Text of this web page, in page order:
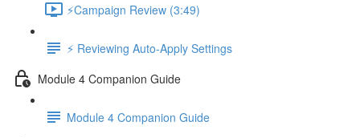
⚡Campaign Review (3:49)
⚡ Reviewing Auto-Apply Settings
Module 4 Companion Guide
Module 4 Companion Guide